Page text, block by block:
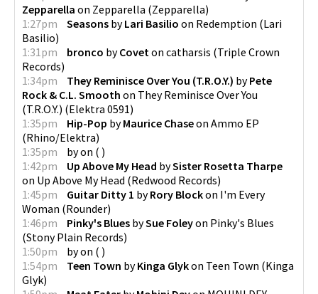
Zepparella on Zepparella (Zepparella)
1:27pm
Seasons byLari Basilio on Redemption (Lari
Basilio)
1:31pm
bronco byCovet on catharsis (Triple Crown
Records)
1:34pm
They Reminisce Over You (T.R.O.Y.) byPete
Rock & C.L. Smooth on They Reminisce Over You
(T.R.O.Y.) (Elektra 0591)
1:35pm
Hip-Pop byMaurice Chaseon Ammo EP
(Rhino/Elektra)
1:35pm
byon ( )
1:42pm
Up Above My Head bySister Rosetta Tharpe
on Up Above My Head (Redwood Records)
1:45pm
Guitar Ditty 1 byRory Blockon I'm Every
Woman (Rounder)
1:46pm
Pinky's Blues bySue Foleyon Pinky's Blues
(Stony Plain Records)
1:50pm
byon ( )
1:54pm
Teen Town byKinga Glykon Teen Town (Kinga
Glyk)